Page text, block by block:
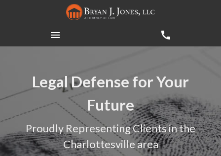
Legal Defense for Your
Future
Proudly Representing Clients in the
Charlottesville area